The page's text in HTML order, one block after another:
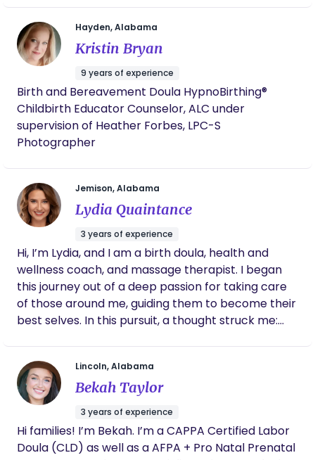
ability to provide emotional support. Her
approach is holistic and comprehensive- I
believe that if my labor went completely
differently, she would have been just as well-
equipped and unflappable. I'm so happy that
we got to be a part of Hannah's early career
as a doula, and I highly recommend her
services. Thanks again, Hannah! My husband
and I will be forever grateful for your help in
Hayden, Alabama
Kristin Bryan
9 years of experience
Birth and Bereavement Doula HypnoBirthing®
Childbirth Educator Counselor, ALC under
supervision of Heather Forbes, LPC-S
Photographer
Jemison, Alabama
Lydia Quaintance
3 years of experience
Hi, I’m Lydia, and I am a birth doula, health and
wellness coach, and massage therapist. I began
this journey out of a deep passion for taking care
of those around me, guiding them to become their
best selves. In this pursuit, a thought struck me:
taking care of them? The realization ignited a fire
within me, prompting me to focus on nurturing the
nurturers, mothering the mothers, and caring for
the caretakers. My mission became clear; to
provide support, encouragement, and resources
to those who selflessly give so much to others,
Lincoln, Alabama
Bekah Taylor
3 years of experience
Hi families! I’m Bekah. I’m a CAPPA Certified Labor
Doula (CLD) as well as a AFPA + Pro Natal Prenatal